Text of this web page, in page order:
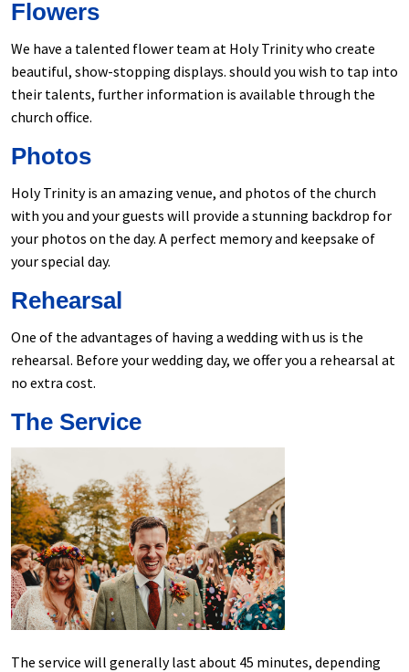
Flowers
We have a talented flower team at Holy Trinity who create
beautiful, show-stopping displays. should you wish to tap into
their talents, further information is available through the
church office.
Photos
Holy Trinity is an amazing venue, and photos of the church
with you and your guests will provide a stunning backdrop for
your photos on the day. A perfect memory and keepsake of
your special day.
Rehearsal
One of the advantages of having a wedding with us is the
rehearsal. Before your wedding day, we offer you a rehearsal at
no extra cost.
The Service
The service will generally last about 45 minutes, depending